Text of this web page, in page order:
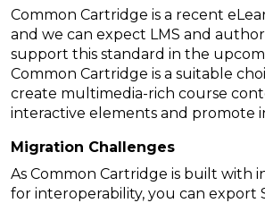
Common Cartridge is a recent
and we can expect LMS and
support this standard in the
Common Cartridge is a suitable
create multimedia-rich course
interactive elements and promote
Migration Challenges
As Common Cartridge is built with
for interoperability, you can export